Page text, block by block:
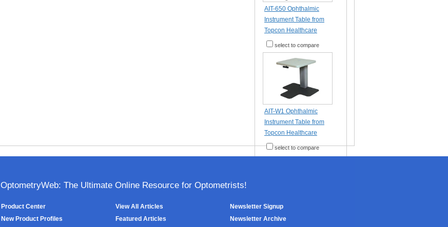
AIT-650 Ophthalmic
Instrument Table from
Topcon Healthcare
select to compare
AIT-W1 Ophthalmic
Instrument Table from
Topcon Healthcare
select to compare
OptometryWeb: The Ultimate Online Resource for Optometrists!
Product Center
New Product Profiles
View All Articles
Featured Articles
Newsletter Signup
Newsletter Archive